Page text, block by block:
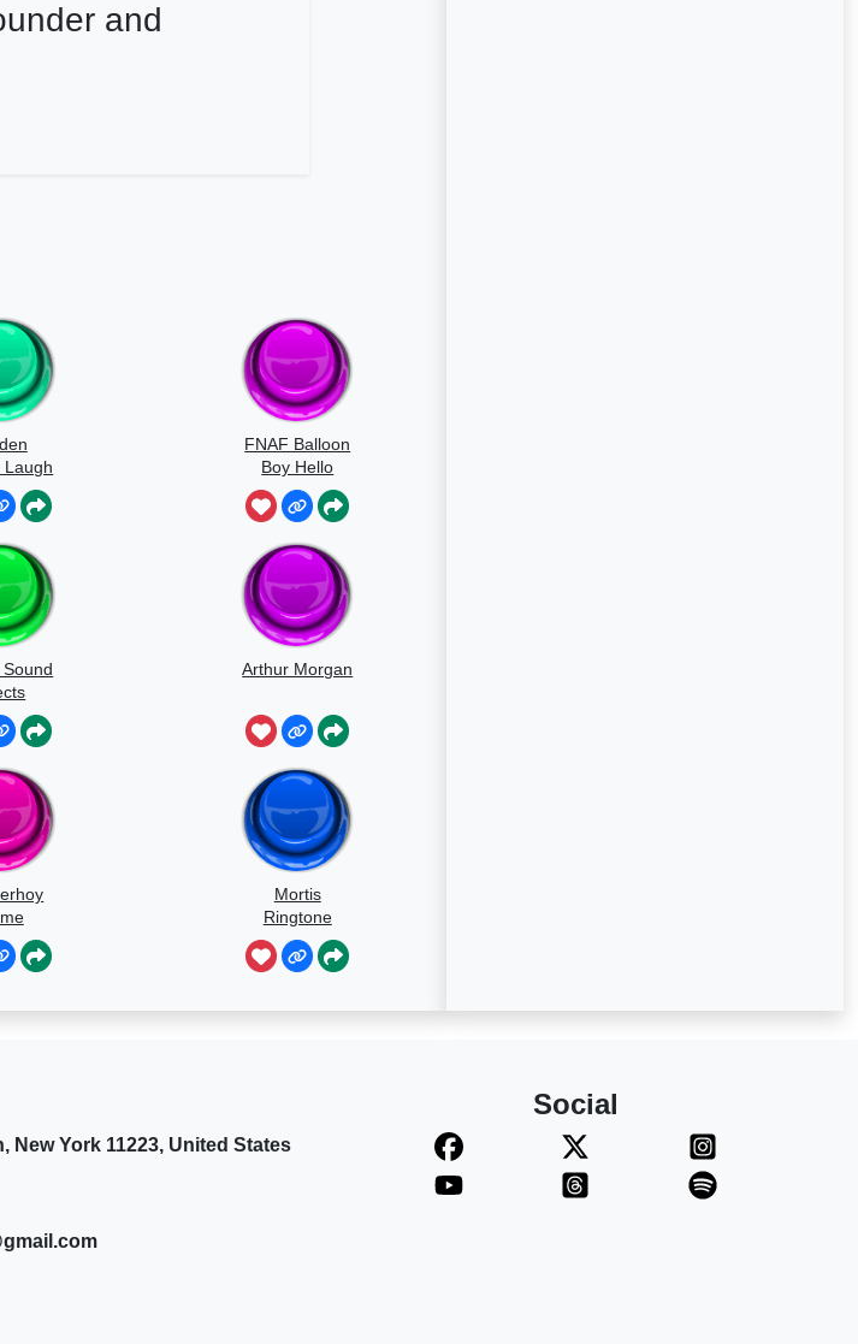
and
Laugh
FNAF Balloon
Boy Hello
Arthur Morgan
Mortis
Ringtone
New York 11223, United States
Social